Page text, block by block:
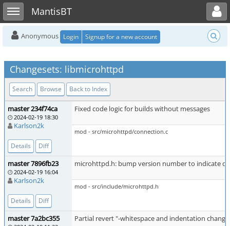
Toggle sidebarMantisBT
Toggle user menu
Anonymous Login Signup for a new account
Changesets: libmicrohttpd
Search Browse Back to Index
master 234f74ca
2024-02-19 18:30
Karlson2k
Details Diff
Fixed code logic for builds without messages
mod - src/microhttpd/connection.c
master 7896fb23
2024-02-19 16:04
Karlson2k
Details Diff
microhttpd.h: bump version number to indicate
mod - src/include/microhttpd.h
master 7a2bc355 Partial revert "-whitespace and indentation